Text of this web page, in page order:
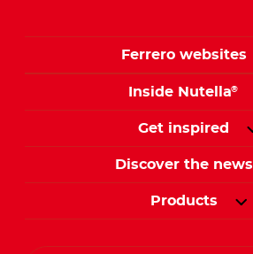
Ferrero websites
Inside Nutella®
Get inspired
Discover the news
Products